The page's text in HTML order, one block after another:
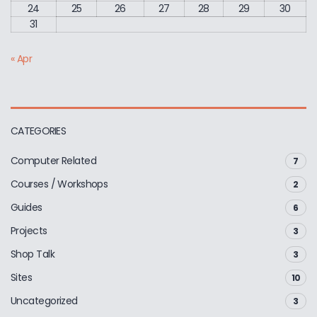
24
25 26 27 28 29
30
31
« Apr
CATEGORIES
Computer Related 7
Courses / Workshops 2
Guides 6
Projects 3
Shop Talk 3
Sites 10
Uncategorized 3